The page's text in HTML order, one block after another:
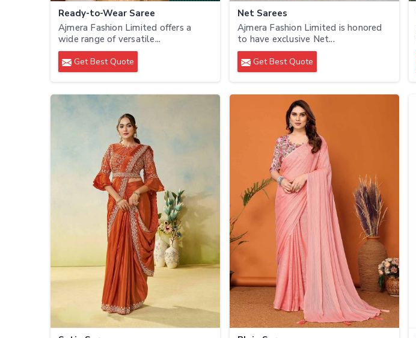
Ready-to-Wear Saree
Ajmera Fashion Limited offers a
wide range of versatile...
Get Best Quote
Net Sarees
Ajmera Fashion Limited is honored
to have exclusive Net...
Get Best Quote